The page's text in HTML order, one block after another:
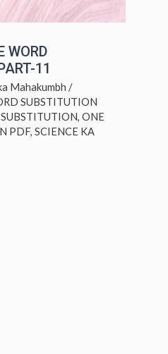
WORD
11
Mahakumbh /
SUBSTITUTION
, ONE
PDF, SCIENCE KA